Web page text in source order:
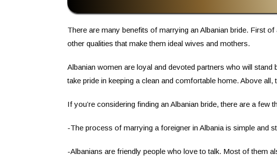
There are many benefits of marrying an Albanian bride. First
other qualities that make them ideal wives and mothers.
Albanian women are loyal and devoted partners who will
take pride in keeping a clean and comfortable home. Above
If you’re considering finding an Albanian bride, there are a few
-The process of marrying a foreigner in Albania is simple and
-Albanians are friendly people who love to talk. Most of them